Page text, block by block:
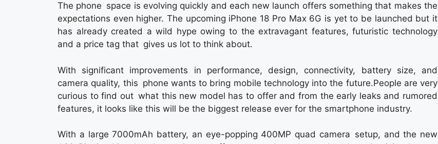
The phone space is evolving quickly and each new launch offers something that makes the
expectations even higher. The upcoming iPhone 18 Pro Max 6G is yet to be launched but it
has already created a wild hype owing to the extravagant features, futuristic technology
and a price tag that gives us lot to think about.
With significant improvements in performance, design, connectivity, battery size, and
camera quality, this phone wants to bring mobile technology into the future.People are very
curious to find out what this new model has to offer and from the early leaks and rumored
features, it looks like this will be the biggest release ever for the smartphone industry.
With a large 7000mAh battery, an eye-popping 400MP quad camera setup, and the new